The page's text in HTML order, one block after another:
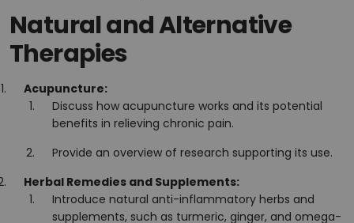
Natural and Alternative
Therapies
Acupuncture:
Discuss how acupuncture works and its potential
benefits in relieving chronic pain.
Provide an overview of research supporting its use.
Herbal Remedies and Supplements:
Introduce natural anti-inflammatory herbs and
supplements, such as turmeric, ginger, and omega-